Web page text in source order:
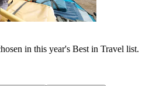
in this year's Best in Travel list.